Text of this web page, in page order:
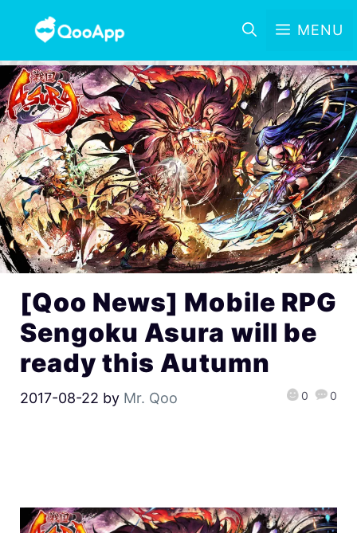
MENU
[Qoo News] Mobile RPG
Sengoku Asura will be
ready this Autumn
2017-08-22 by Mr. Qoo 0 0